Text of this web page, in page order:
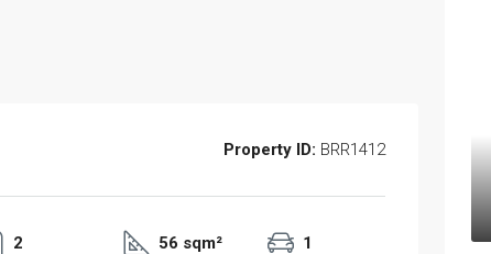
Property ID: BRR1412
2
56 sqm²
1